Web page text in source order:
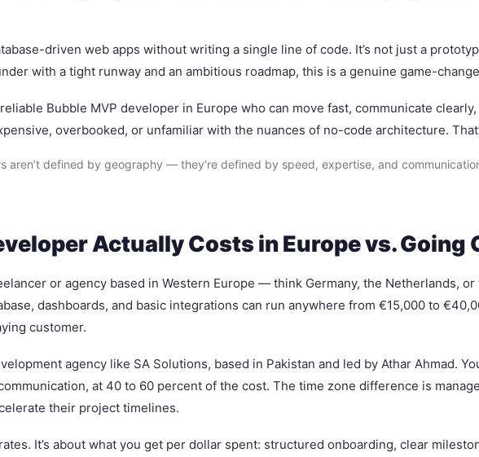
driven web apps without writing a single line of code. It’s not just a
with a tight runway and an ambitious roadmap, this is a genuine game-
Bubble MVP developer in Europe who can move fast, communicate
overbooked, or unfamiliar with the nuances of no-code architecture.
aren’t defined by geography — they’re defined by speed, expertise, and
Actually Costs in Europe vs. Going
or agency based in Western Europe — think Germany, the Netherlands,
dashboards, and basic integrations can run anywhere from €15,000 to
customer.
agency like SA Solutions, based in Pakistan and led by Athar Ahmad.
at 40 to 60 percent of the cost. The time zone difference is
their project timelines.
It’s about what you get per dollar spent: structured onboarding, clear